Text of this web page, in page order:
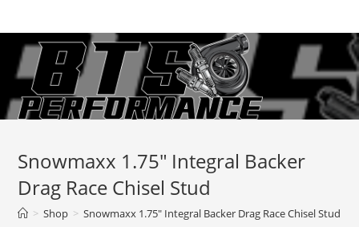
to
content
Snowmaxx 1.75″ Integral Backer
Drag Race Chisel Stud
> Shop > Snowmaxx 1.75″ Integral Backer Drag Race Chisel Stud